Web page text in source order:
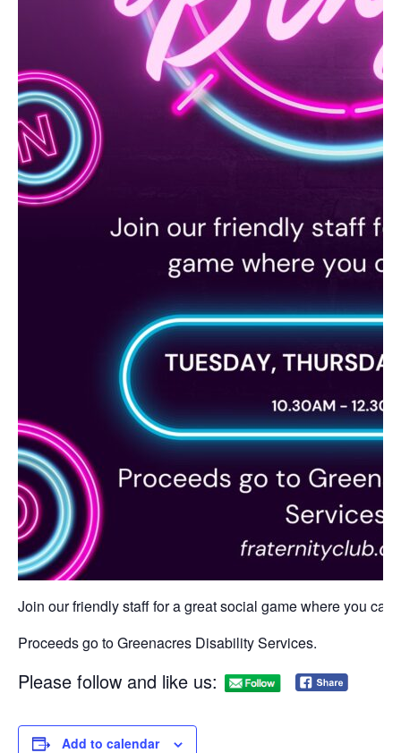
Join our friendly staff for a great social game where you can
Proceeds go to Greenacres Disability Services.
Please follow and like us:
Add to calendar